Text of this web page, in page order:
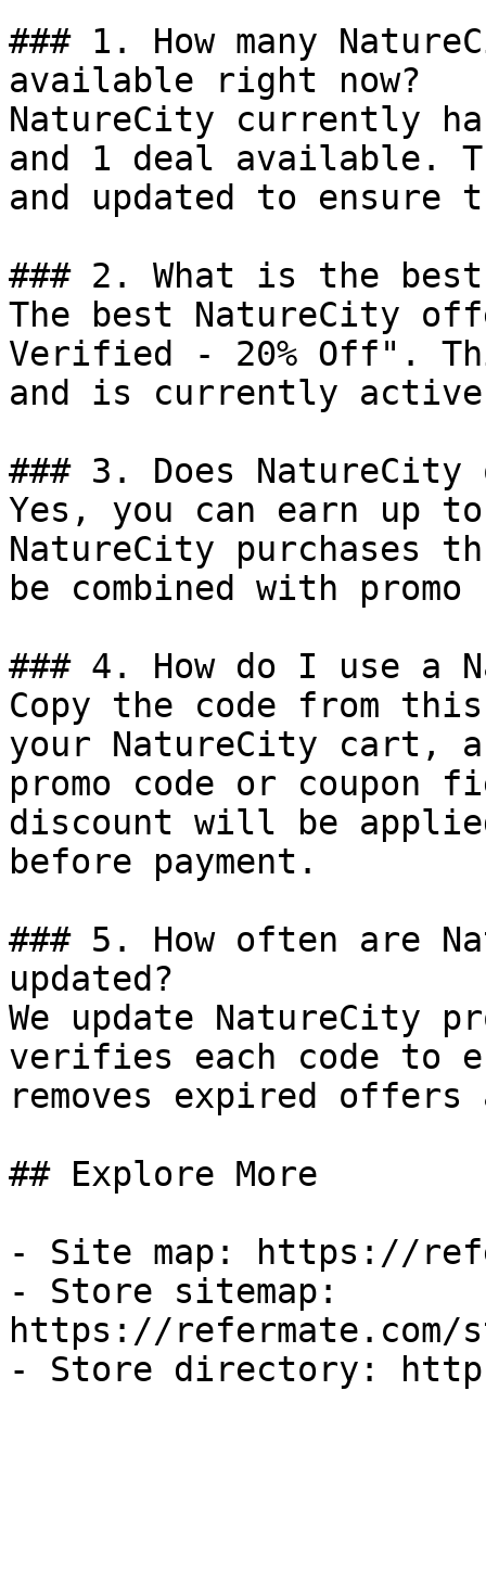
### 1. How many
available right now?
NatureCity currently
and 1 deal available.
and updated to ensure
### 2. What is the
The best NatureCity
Verified - 20% Off".
and is currently
### 3. Does NatureCity
Yes, you can earn up
NatureCity purchases
be combined with
### 4. How do I use a
Copy the code from
your NatureCity cart,
promo code or coupon
discount will be
before payment.
### 5. How often are
updated?
We update NatureCity
verifies each code to
removes expired
## Explore More
- Site map: https://
- Store sitemap:
https://refermate.com/
- Store directory: